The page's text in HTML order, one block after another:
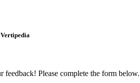
feedback! Please complete the form